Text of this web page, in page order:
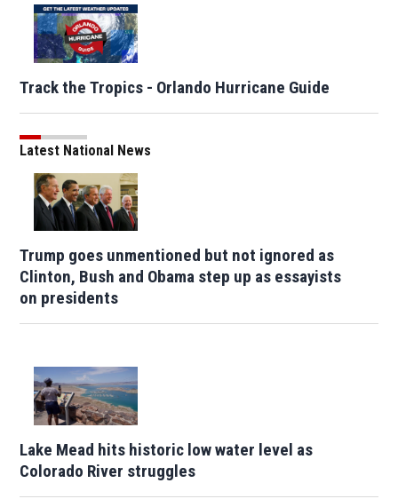
Track the Tropics - Orlando Hurricane Guide
Latest National News
Trump goes unmentioned but not ignored as
Clinton, Bush and Obama step up as essayists
on presidents
Lake Mead hits historic low water level as
Colorado River struggles